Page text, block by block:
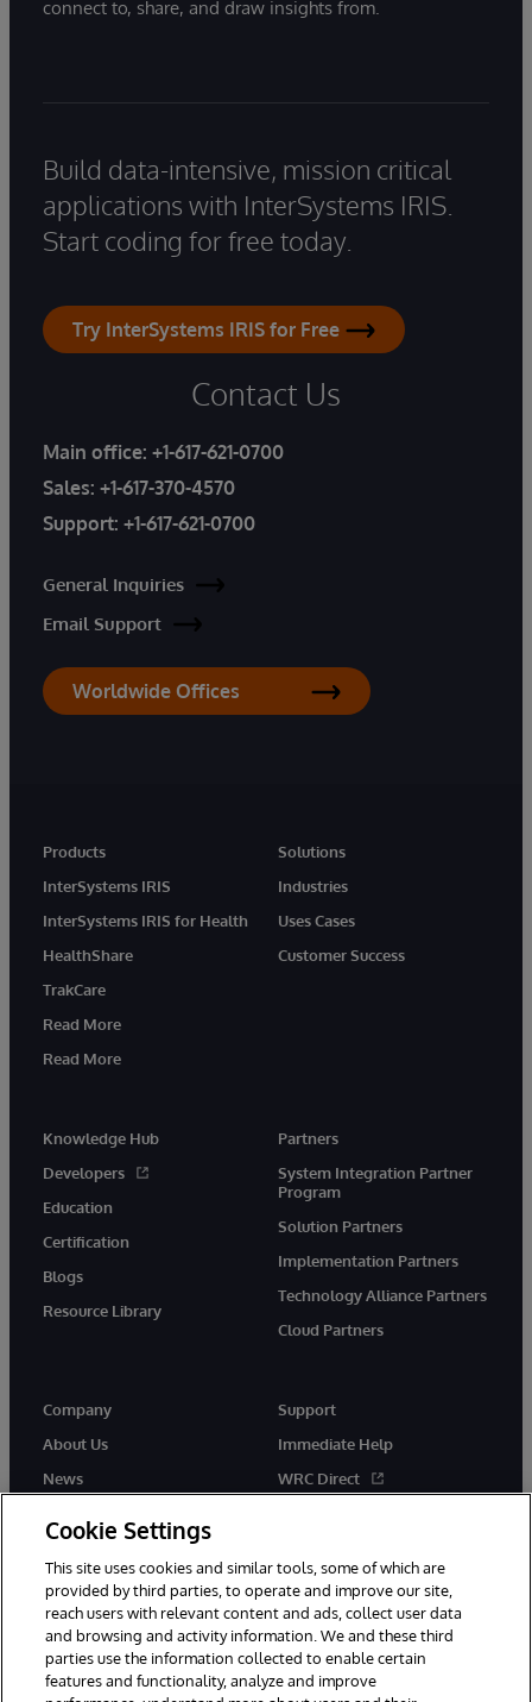
connect to, share, and draw insights from.
Build data-intensive, mission critical
applications with InterSystems IRIS.
Start coding for free today.
Try InterSystems IRIS for Free
Contact Us
Main office: +1-617-621-0700
Sales: +1-617-370-4570
Support: +1-617-621-0700
General Inquiries
Email Support
Worldwide Offices
Products
InterSystems IRIS
InterSystems IRIS for Health
HealthShare
TrakCare
Read More
Read More
Solutions
Industries
Uses Cases
Customer Success
Knowledge Hub
Developers
Education
Certification
Blogs
Resource Library
Partners
System Integration Partner
Program
Solution Partners
Implementation Partners
Technology Alliance Partners
Cloud Partners
Company
About Us
News
Support
Immediate Help
WRC Direct
Cookie Settings
This site uses cookies and similar tools, some of which are
provided by third parties, to operate and improve our site,
reach users with relevant content and ads, collect user data
and browsing and activity information. We and these third
parties use the information collected to enable certain
features and functionality, analyze and improve